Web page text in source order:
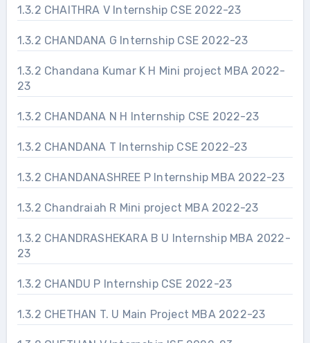
1.3.2 CHAITHRA V Internship CSE 2022-23
1.3.2 CHANDANA G Internship CSE 2022-23
1.3.2 Chandana Kumar K H Mini project MBA 2022-
23
1.3.2 CHANDANA N H Internship CSE 2022-23
1.3.2 CHANDANA T Internship CSE 2022-23
1.3.2 CHANDANASHREE P Internship MBA 2022-23
1.3.2 Chandraiah R Mini project MBA 2022-23
1.3.2 CHANDRASHEKARA B U Internship MBA 2022-
23
1.3.2 CHANDU P Internship CSE 2022-23
1.3.2 CHETHAN T. U Main Project MBA 2022-23